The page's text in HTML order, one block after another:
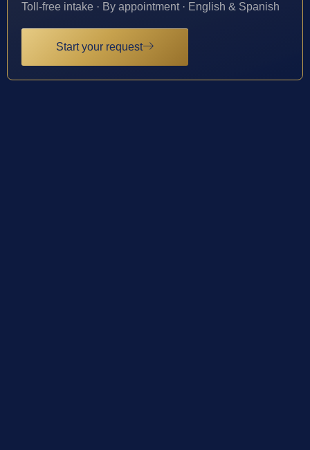
Toll-free intake · By appointment · English & Spanish
Start your request